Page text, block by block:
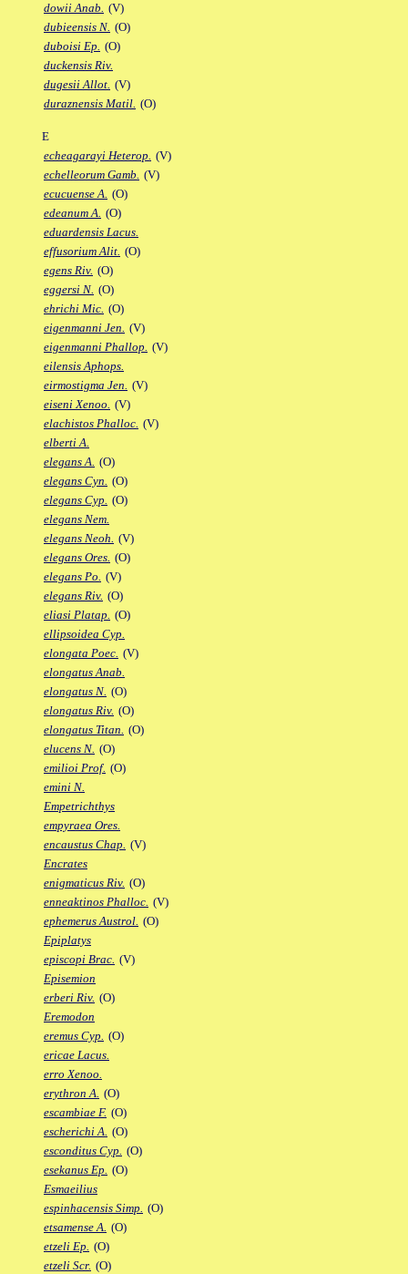
dowii Anab. (V)
dubieensis N. (O)
duboisi Ep. (O)
duckensis Riv.
dugesii Allot. (V)
duraznensis Matil. (O)
E
echeagarayi Heterop. (V)
echelleorum Gamb. (V)
ecucuense A. (O)
edeanum A. (O)
eduardensis Lacus.
effusorium Alit. (O)
egens Riv. (O)
eggersi N. (O)
ehrichi Mic. (O)
eigenmanni Jen. (V)
eigenmanni Phallop. (V)
eilensis Aphops.
eirmostigma Jen. (V)
eiseni Xenoo. (V)
elachistos Phalloc. (V)
elberti A.
elegans A. (O)
elegans Cyn. (O)
elegans Cyp. (O)
elegans Nem.
elegans Neoh. (V)
elegans Ores. (O)
elegans Po. (V)
elegans Riv. (O)
eliasi Platap. (O)
ellipsoidea Cyp.
elongata Poec. (V)
elongatus Anab.
elongatus N. (O)
elongatus Riv. (O)
elongatus Titan. (O)
elucens N. (O)
emilioi Prof. (O)
emini N.
Empetrichthys
empyraea Ores.
encaustus Chap. (V)
Encrates
enigmaticus Riv. (O)
enneaktinos Phalloc. (V)
ephemerus Austrol. (O)
Epiplatys
episcopi Brac. (V)
Episemion
erberi Riv. (O)
Eremodon
eremus Cyp. (O)
ericae Lacus.
erro Xenoo.
erythron A. (O)
escambiae F. (O)
escherichi A. (O)
esconditus Cyp. (O)
esekanus Ep. (O)
Esmaeilius
espinhacensis Simp. (O)
etsamense A. (O)
etzeli Ep. (O)
etzeli Scr. (O)